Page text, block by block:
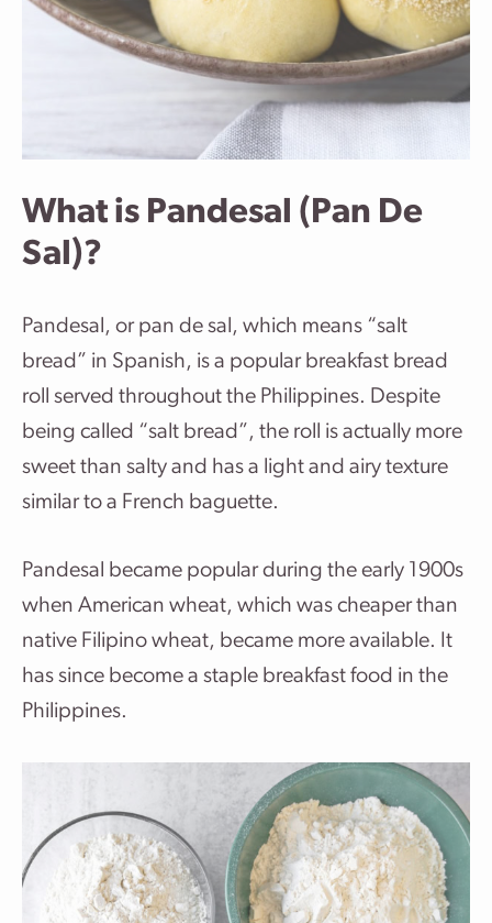
What is Pandesal (Pan De
Sal)?
Pandesal, or pan de sal, which means “salt
bread” in Spanish, is a popular breakfast bread
roll served throughout the Philippines. Despite
being called “salt bread”, the roll is actually more
sweet than salty and has a light and airy texture
similar to a French baguette.
Pandesal became popular during the early 1900s
when American wheat, which was cheaper than
native Filipino wheat, became more available. It
has since become a staple breakfast food in the
Philippines.